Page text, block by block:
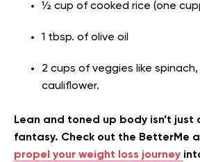
½ cup of cooked rice (one
1 tbsp. of olive oil
2 cups of veggies like
cauliflower.
Lean and toned up body isn’t
fantasy. Check out the BetterMe
propel your weight loss journey